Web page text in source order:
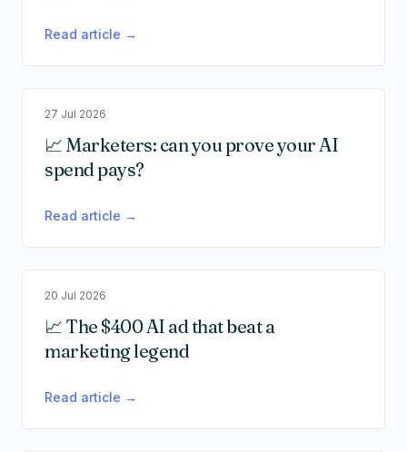
Read article →
27 Jul 2026
📈 Marketers: can you prove your AI
spend pays?
Read article →
20 Jul 2026
📈 The $400 AI ad that beat a
marketing legend
Read article →